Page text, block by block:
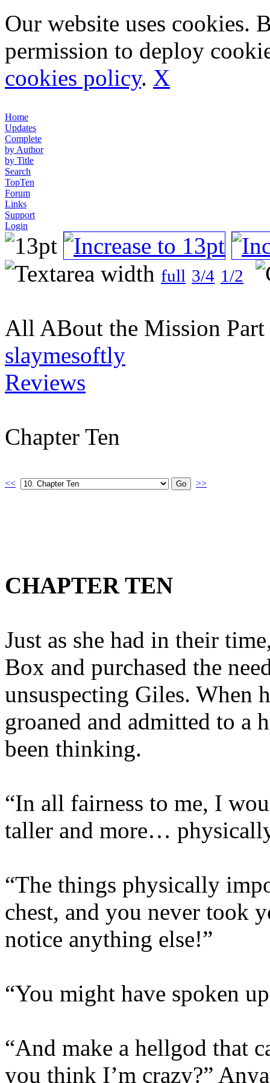
Our website uses cookies.
permission to deploy
cookies policy. X
Home
Updates
Complete
by Author
by Title
Search
TopTen
Forum
Links
Support
Login
full 3/4 1/2
All ABout the Mission
slaymesoftly
Reviews
Chapter Ten
<< >>
CHAPTER TEN
Just as she had in their
Box and purchased the
unsuspecting Giles. When
groaned and admitted to a
been thinking.
“In all fairness to me, I
taller and more…
“The things physically
chest, and you never took
notice anything else!”
“You might have spoken
“And make a hellgod that
you think I’m crazy?”